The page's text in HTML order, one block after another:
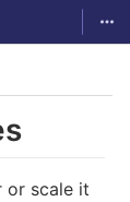
or scale it